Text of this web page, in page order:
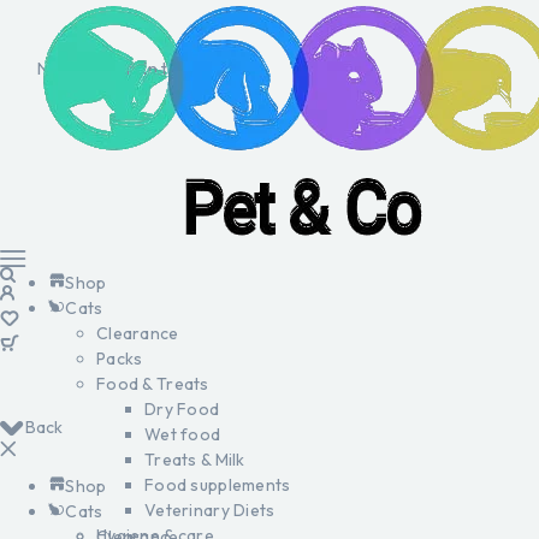
No products in the cart.
Back
Shop
Cats
Shop
Cats
Clearance
Packs
Food & Treats
Dry Food
Wet food
Treats & Milk
Food supplements
Veterinary Diets